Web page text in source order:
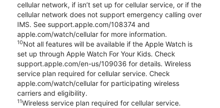
cellular network, if isn’t set up for cellular service, or if the
cellular network does not support emergency calling over
IMS. See support.apple.com/108374 and
apple.com/watch/cellular for more information.
10Not all features will be available if the Apple Watch is
set up through Apple Watch For Your Kids. Check
support.apple.com/en-us/109036 for details. Wireless
service plan required for cellular service. Check
apple.com/watch/cellular for participating wireless
carriers and eligibility.
11Wireless service plan required for cellular service.